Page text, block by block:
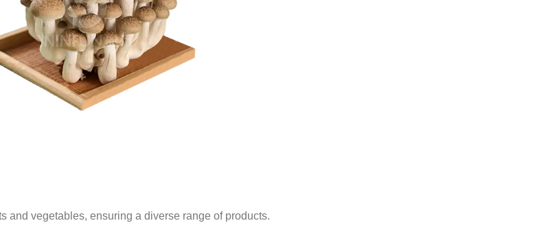
and vegetables, ensuring a diverse range of products.